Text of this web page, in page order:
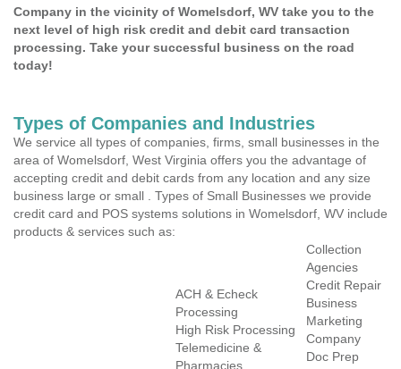
Company in the vicinity of Womelsdorf, WV take you to the
next level of high risk credit and debit card transaction
processing. Take your successful business on the road
today!
Types of Companies and Industries
We service all types of companies, firms, small businesses in the
area of Womelsdorf, West Virginia offers you the advantage of
accepting credit and debit cards from any location and any size
business large or small . Types of Small Businesses we provide
credit card and POS systems solutions in Womelsdorf, WV include
products & services such as:
ACH & Echeck
Processing
High Risk Processing
Telemedicine &
Pharmacies
Collection
Agencies
Credit Repair
Business
Marketing
Company
Doc Prep